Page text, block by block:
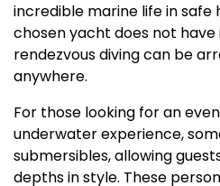
incredible marine life in safe
chosen yacht does not
rendezvous diving can be
anywhere.
For those looking for an
underwater experience,
submersibles, allowing
depths in style. These